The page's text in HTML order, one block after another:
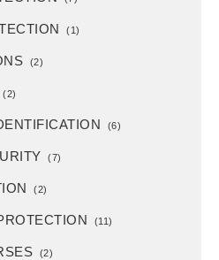
(1)
(2)
(2)
(6)
(7)
(2)
(11)
(2)